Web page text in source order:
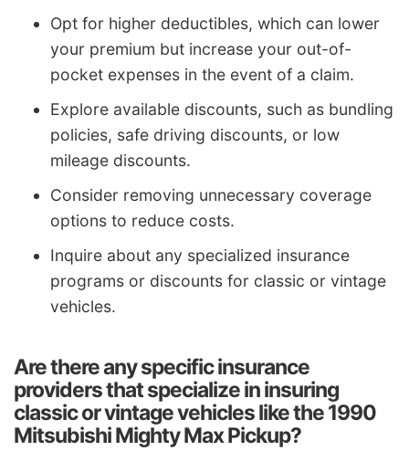
Opt for higher deductibles, which can lower
your premium but increase your out-of-
pocket expenses in the event of a claim.
Explore available discounts, such as bundling
policies, safe driving discounts, or low
mileage discounts.
Consider removing unnecessary coverage
options to reduce costs.
Inquire about any specialized insurance
programs or discounts for classic or vintage
vehicles.
Are there any specific insurance
providers that specialize in insuring
classic or vintage vehicles like the 1990
Mitsubishi Mighty Max Pickup?